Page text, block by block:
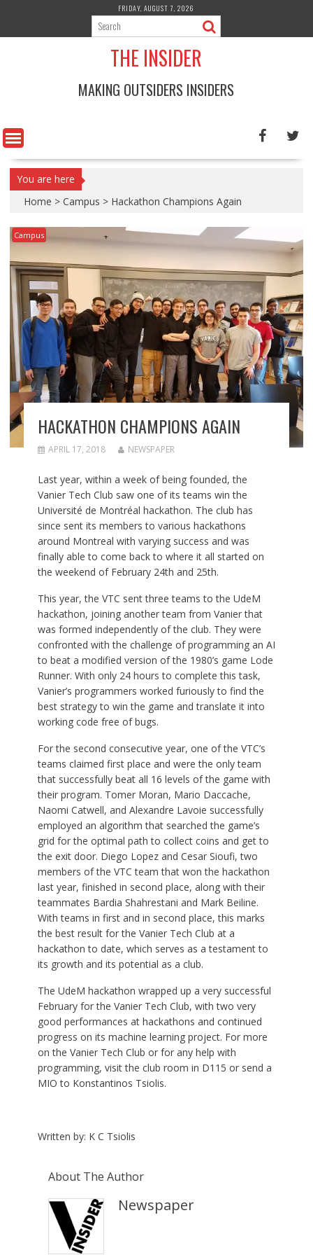
content
FRIDAY, AUGUST 7, 2026
THE INSIDER
MAKING OUTSIDERS INSIDERS
You are here
Home > Campus > Hackathon Champions Again
Campus
HACKATHON CHAMPIONS AGAIN
APRIL 17, 2018 NEWSPAPER
Last year, within a week of being founded, the
Vanier Tech Club saw one of its teams win the
Université de Montréal hackathon. The club has
since sent its members to various hackathons
around Montreal with varying success and was
finally able to come back to where it all started on
the weekend of February 24th and 25th.
This year, the VTC sent three teams to the UdeM
hackathon, joining another team from Vanier that
was formed independently of the club. They were
confronted with the challenge of programming an AI
to beat a modified version of the 1980’s game Lode
Runner. With only 24 hours to complete this task,
Vanier’s programmers worked furiously to find the
best strategy to win the game and translate it into
working code free of bugs.
For the second consecutive year, one of the VTC’s
teams claimed first place and were the only team
that successfully beat all 16 levels of the game with
their program. Tomer Moran, Mario Daccache,
Naomi Catwell, and Alexandre Lavoie successfully
employed an algorithm that searched the game’s
grid for the optimal path to collect coins and get to
the exit door. Diego Lopez and Cesar Sioufi, two
members of the VTC team that won the hackathon
last year, finished in second place, along with their
teammates Bardia Shahrestani and Mark Beiline.
With teams in first and in second place, this marks
the best result for the Vanier Tech Club at a
hackathon to date, which serves as a testament to
its growth and its potential as a club.
The UdeM hackathon wrapped up a very successful
February for the Vanier Tech Club, with two very
good performances at hackathons and continued
progress on its machine learning project. For more
on the Vanier Tech Club or for any help with
programming, visit the club room in D115 or send a
MIO to Konstantinos Tsiolis.
Written by: K C Tsiolis
About The Author
Newspaper